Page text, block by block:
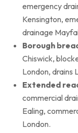
emergency
Kensington,
drainage
Borough
Chiswick,
London, drains
Extended
commercial
Ealing,
London.